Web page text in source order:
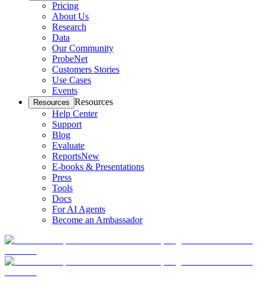
Pricing
About Us
Research
Data
Our Community
ProbeNet
Customers Stories
Use Cases
Events
Resources Resources
Help Center
Support
Blog
Evaluate
ReportsNew
E-books & Presentations
Press
Tools
Docs
For AI Agents
Become an Ambassador